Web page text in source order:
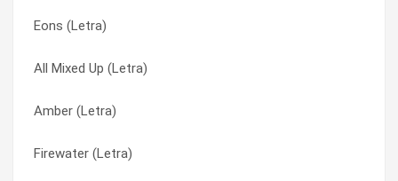
Eons (Letra)
All Mixed Up (Letra)
Amber (Letra)
Firewater (Letra)
Guns (Are For Pussies) (Letra)
Grassroots (Letra)
GAP (Letra)
Full Ride (Letra)
Uncalm (Letra)
Unity (Letra)
Use Of Time (Letra)
Visit (Letra)